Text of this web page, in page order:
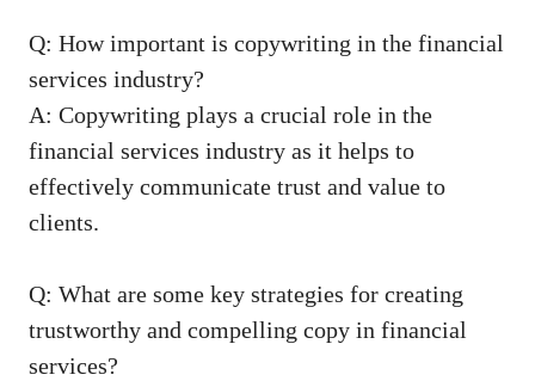
Q: How ‌important is⁤ copywriting in ⁣the financial
services industry?
A: Copywriting ⁤plays a crucial role in the
financial ​services industry ⁣as it helps to
effectively communicate trust and value to
clients.
Q: What are some key strategies for creating
trustworthy⁣ and‍ compelling copy in financial
services?